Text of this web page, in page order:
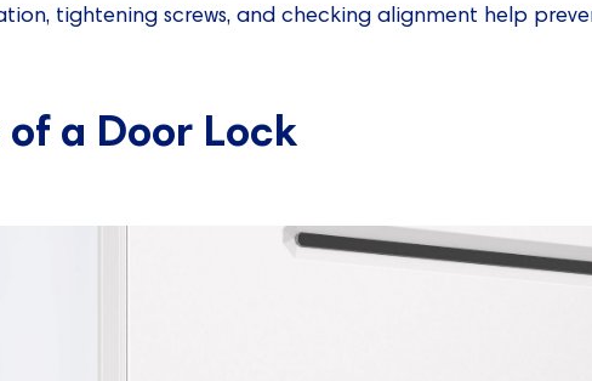
tightening screws, and checking alignment help
a Door Lock